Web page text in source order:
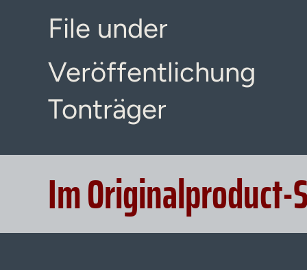
File under
Veröffentlichung
Tonträger
Im